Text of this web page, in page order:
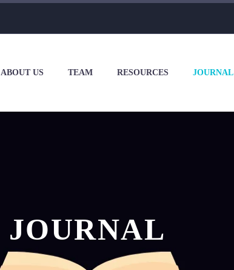
ABOUT US TEAM RESOURCES JOURNAL
JOURNAL